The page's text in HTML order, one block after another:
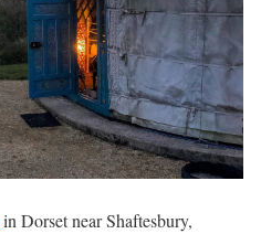
in Dorset near Shaftesbury,